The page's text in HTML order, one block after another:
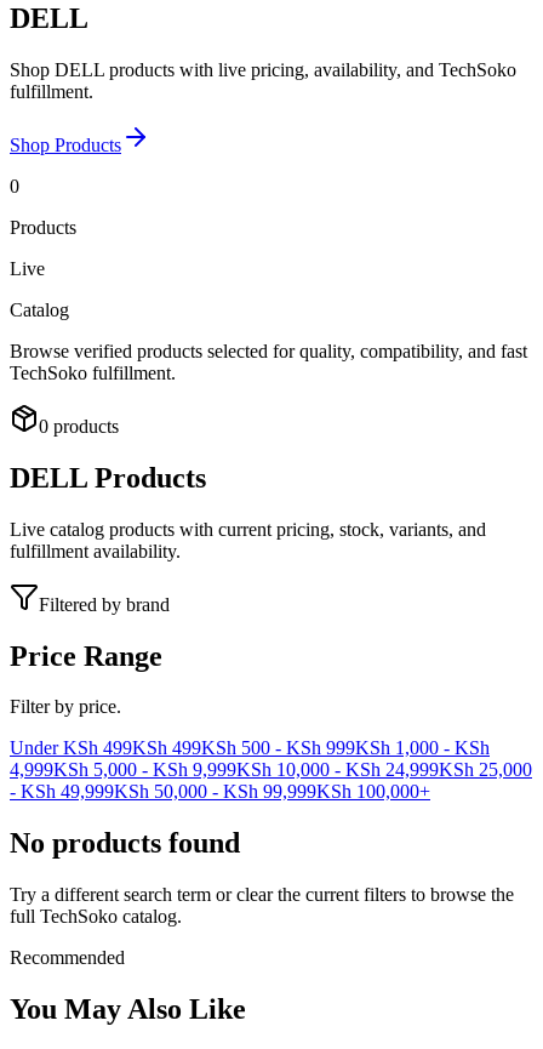
DELL
Shop DELL products with live pricing, availability, and TechSoko
fulfillment.
Shop Products
0
Products
Live
Catalog
Browse verified products selected for quality, compatibility, and fast
TechSoko fulfillment.
0 products
DELL Products
Live catalog products with current pricing, stock, variants, and
fulfillment availability.
Filtered by brand
Price Range
Filter by price.
Under KSh 499KSh 499KSh 500 - KSh 999KSh 1,000 - KSh
4,999KSh 5,000 - KSh 9,999KSh 10,000 - KSh 24,999KSh 25,000
- KSh 49,999KSh 50,000 - KSh 99,999KSh 100,000+
No products found
Try a different search term or clear the current filters to browse the
full TechSoko catalog.
Recommended
You May Also Like